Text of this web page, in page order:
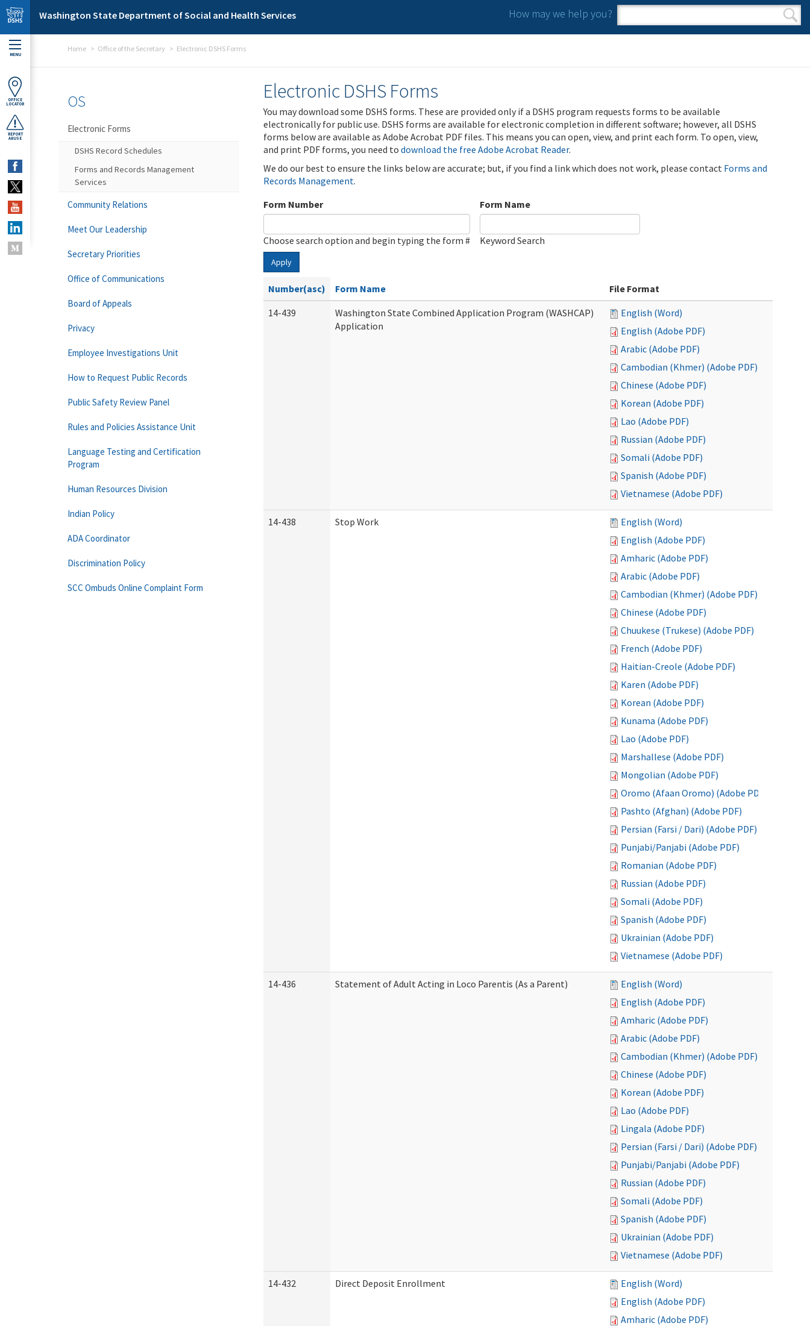
Skip to main content
Washington State Department of Social and Health Services How may we help you?
Search form
Search
MENU
OFFICE
LOCATOR
REPORT
ABUSE
Home Office of the Secretary Electronic DSHS Forms
Electronic DSHS Forms
You may download some DSHS forms. These are provided only if a DSHS program requests forms to be available
electronically for public use. DSHS forms are available for electronic completion in different software; however, all DSHS
forms below are available as Adobe Acrobat PDF files. This means you can open, view, and print each form. To open, view,
and print PDF forms, you need to download the free Adobe Acrobat Reader.
We do our best to ensure the links below are accurate; but, if you find a link which does not work, please contact Forms and
Records Management.
Form Number
Choose search option and begin typing the form #
Form Name
Keyword Search
Apply
Number(asc) Form Name
File Format
14-439
Washington State Combined Application Program (WASHCAP)
Application
English (Word)
English (Adobe PDF)
Arabic (Adobe PDF)
Cambodian (Khmer) (Adobe PDF)
Chinese (Adobe PDF)
Korean (Adobe PDF)
Lao (Adobe PDF)
Russian (Adobe PDF)
Somali (Adobe PDF)
Spanish (Adobe PDF)
Vietnamese (Adobe PDF)
14-438 Stop Work
English (Word)
English (Adobe PDF)
Amharic (Adobe PDF)
Arabic (Adobe PDF)
Cambodian (Khmer) (Adobe PDF)
Chinese (Adobe PDF)
Chuukese (Trukese) (Adobe PDF)
French (Adobe PDF)
Haitian-Creole (Adobe PDF)
Karen (Adobe PDF)
Korean (Adobe PDF)
Kunama (Adobe PDF)
Lao (Adobe PDF)
Marshallese (Adobe PDF)
Mongolian (Adobe PDF)
Oromo (Afaan Oromo) (Adobe PDF)
Pashto (Afghan) (Adobe PDF)
Persian (Farsi / Dari) (Adobe PDF)
Punjabi/Panjabi (Adobe PDF)
Romanian (Adobe PDF)
Russian (Adobe PDF)
Somali (Adobe PDF)
Spanish (Adobe PDF)
Ukrainian (Adobe PDF)
Vietnamese (Adobe PDF)
14-436 Statement of Adult Acting in Loco Parentis (As a Parent)
English (Word)
English (Adobe PDF)
Amharic (Adobe PDF)
Arabic (Adobe PDF)
Cambodian (Khmer) (Adobe PDF)
Chinese (Adobe PDF)
Korean (Adobe PDF)
Lao (Adobe PDF)
Lingala (Adobe PDF)
Persian (Farsi / Dari) (Adobe PDF)
Punjabi/Panjabi (Adobe PDF)
Russian (Adobe PDF)
Somali (Adobe PDF)
Spanish (Adobe PDF)
Ukrainian (Adobe PDF)
Vietnamese (Adobe PDF)
14-432 Direct Deposit Enrollment
English (Word)
English (Adobe PDF)
Amharic (Adobe PDF)
OS
Electronic Forms
DSHS Record Schedules
Forms and Records Management
Services
Community Relations
Meet Our Leadership
Secretary Priorities
Office of Communications
Board of Appeals
Privacy
Employee Investigations Unit
How to Request Public Records
Public Safety Review Panel
Rules and Policies Assistance Unit
Language Testing and Certification
Program
Human Resources Division
Indian Policy
ADA Coordinator
Discrimination Policy
SCC Ombuds Online Complaint Form